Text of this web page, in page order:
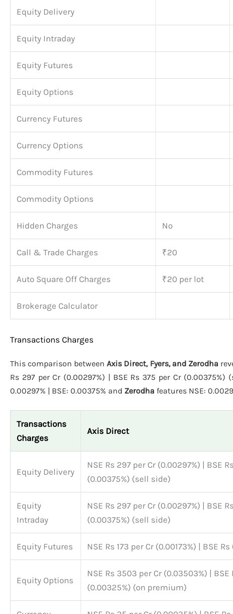
Equity Delivery
Equity Intraday
Equity Futures
Equity Options
Currency Futures
Currency Options
Commodity Futures
Commodity Options
Hidden Charges No
Call & Trade Charges ₹20
Auto Square Off Charges ₹20 per lot
Brokerage Calculator
Transactions Charges
This comparison between Axis Direct, Fyers, and Zerodha
Rs 297 per Cr (0.00297%) | BSE Rs 375 per Cr
0.00297% | BSE: 0.00375% and Zerodha features NSE:
Transactions
Charges
Axis Direct
Equity Delivery
NSE Rs 297 per Cr (0.00297%) | BSE
(0.00375%) (sell side)
Equity
Intraday
NSE Rs 297 per Cr (0.00297%) | BSE
(0.00375%) (sell side)
Equity Futures NSE Rs 173 per Cr (0.00173%) | BSE Rs
Equity Options
NSE Rs 3503 per Cr (0.03503%) | BSE
(0.00325%) (on premium)